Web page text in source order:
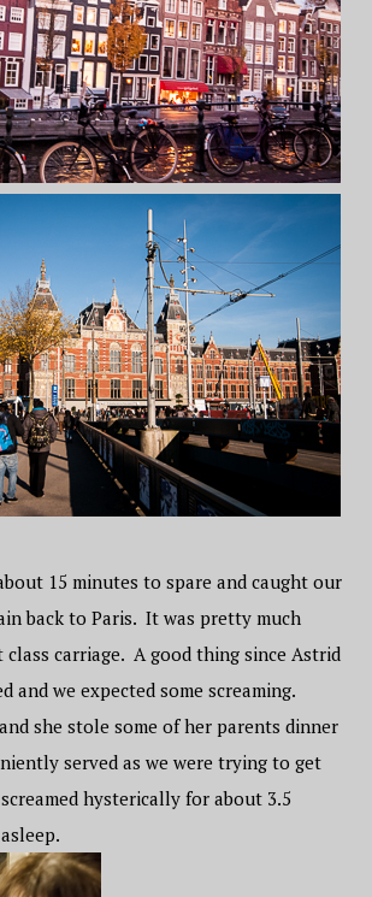
15 minutes to spare and caught our
back to Paris. It was pretty much
carriage. A good thing since Astrid
and we expected some screaming.
she stole some of her parents dinner
served as we were trying to get
hysterically for about 3.5